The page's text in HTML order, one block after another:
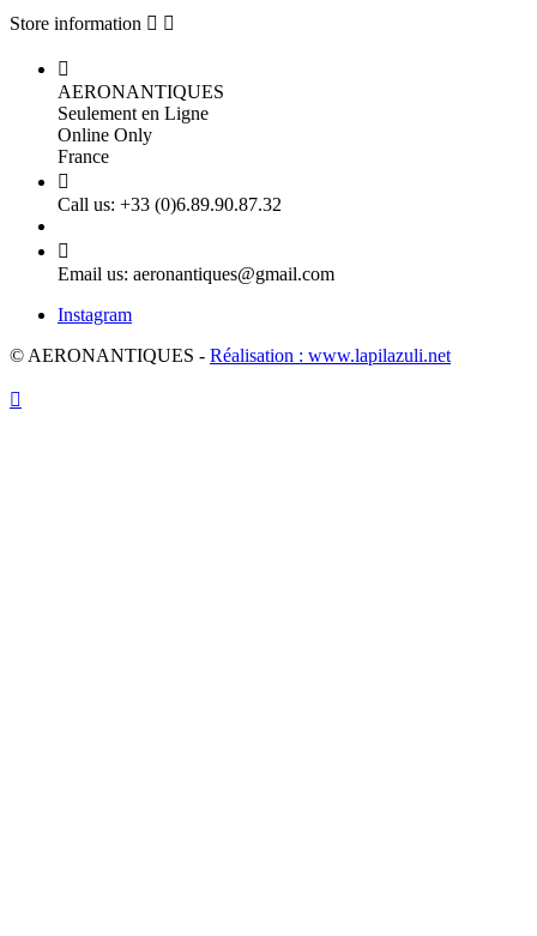
Store information  

AERONANTIQUES
Seulement en Ligne
Online Only
France

Call us: +33 (0)6.89.90.87.32

Email us: aeronantiques@gmail.com
Instagram
© AERONANTIQUES - Réalisation : www.lapilazuli.net
